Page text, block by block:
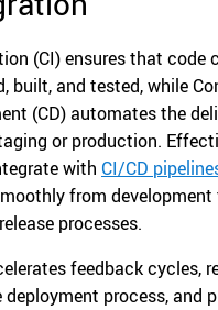
(CI) ensures that code
built, and tested, while
(CD) automates the
or production.
with CI/CD
from development
processes.
feedback cycles,
process, and